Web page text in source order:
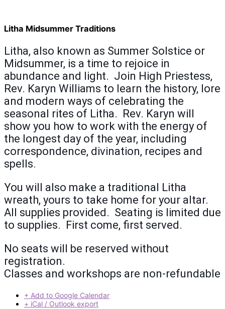
Litha Midsummer Traditions
Litha, also known as Summer Solstice or
Midsummer, is a time to rejoice in
abundance and light. Join High Priestess,
Rev. Karyn Williams to learn the history, lore
and modern ways of celebrating the
seasonal rites of Litha. Rev. Karyn will
show you how to work with the energy of
the longest day of the year, including
correspondence, divination, recipes and
spells.
You will also make a traditional Litha
wreath, yours to take home for your altar.
All supplies provided. Seating is limited due
to supplies. First come, first served.
No seats will be reserved without
registration.
Classes and workshops are non-refundable
+ Add to Google Calendar
+ iCal / Outlook export